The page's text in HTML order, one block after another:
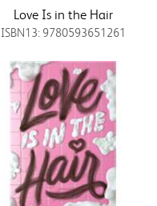
Love Is in the Hair
ISBN13: 9780593651261